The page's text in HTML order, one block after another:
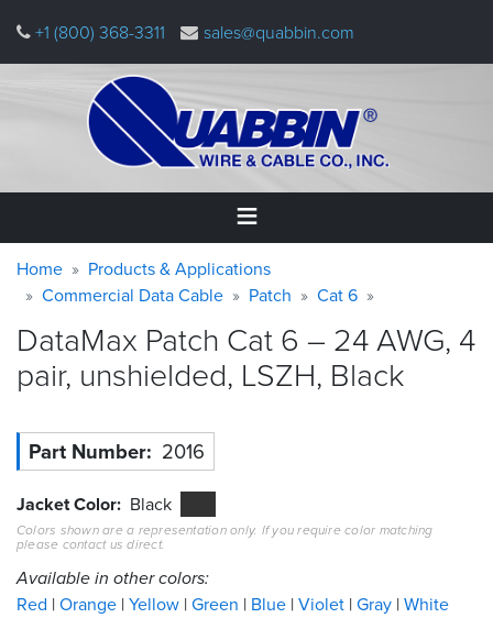
main
+1 (800) 368-3311 sales@quabbin.com
Home
&
Applications
Quabbin
Resources
&
Tools
Warning
message
Breadcrumb
Home
Products & Applications
Commercial Data Cable
Patch Cat 6
DataMax Patch Cat 6 – 24 AWG, 4
pair, unshielded, LSZH, Black
Part Number 2016
Jacket Color Black
Colors shown are a representation only. If you require color matching
please contact us direct.
Available in other colors:
Red Orange Yellow Green Blue Violet Gray White